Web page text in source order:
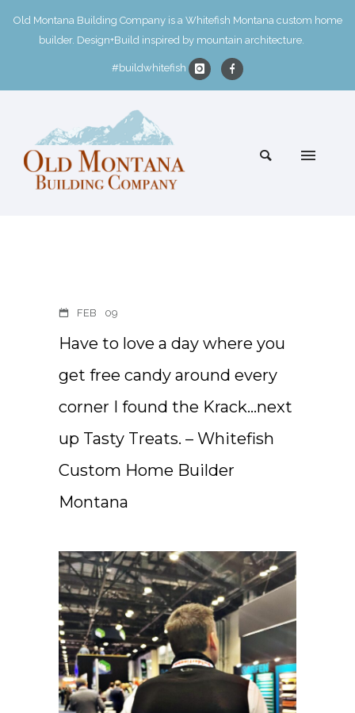
Old Montana Building Company is a Whitefish Montana custom home
builder. Design+Build inspired by mountain architecture.
#buildwhitefish
FEB 09
Have to love a day where you
get free candy around every
corner I found the Krack…next
up Tasty Treats. – Whitefish
Custom Home Builder
Montana